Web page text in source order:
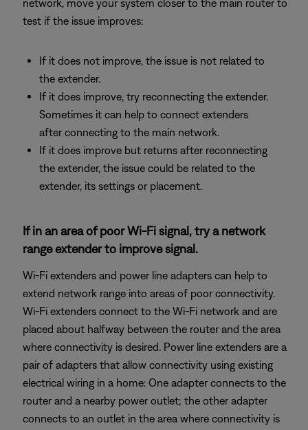
network, move your system closer to the main router to
test if the issue improves:
If it does not improve, the issue is not related to
the extender.
If it does improve, try reconnecting the extender.
Sometimes it can help to connect extenders
after connecting to the main network.
If it does improve but returns after reconnecting
the extender, the issue could be related to the
extender, its settings or placement.
If in an area of poor Wi-Fi signal, try a network
range extender to improve signal.
Wi-Fi extenders and power line adapters can help to
extend network range into areas of poor connectivity.
Wi-Fi extenders connect to the Wi-Fi network and are
placed about halfway between the router and the area
where connectivity is desired. Power line extenders are a
pair of adapters that allow connectivity using existing
electrical wiring in a home: One adapter connects to the
router and a nearby power outlet; the other adapter
connects to an outlet in the area where connectivity is